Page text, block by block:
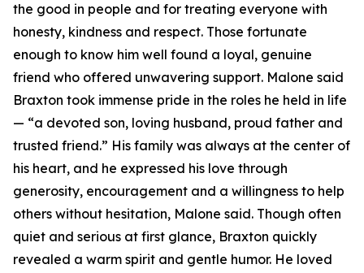
the good in people and for treating everyone with
honesty, kindness and respect. Those fortunate
enough to know him well found a loyal, genuine
friend who offered unwavering support. Malone said
Braxton took immense pride in the roles he held in life
— “a devoted son, loving husband, proud father and
trusted friend.” His family was always at the center of
his heart, and he expressed his love through
generosity, encouragement and a willingness to help
others without hesitation, Malone said. Though often
quiet and serious at first glance, Braxton quickly
revealed a warm spirit and gentle humor. He loved